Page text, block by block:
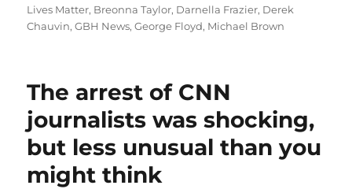
on
Lives Matter, Breonna Taylor, Darnella Frazier, Derek
Chauvin,GBH News,George Floyd, Michael Brown
The arrest of CNN
journalists was shocking,
but less unusual than you
might think